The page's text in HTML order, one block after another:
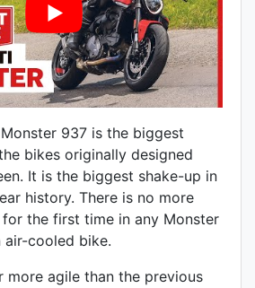
937 is the biggest
bikes originally designed
It is the biggest shake-up in
history. There is no more
the first time in any Monster
air-cooled bike.
more agile than the previous